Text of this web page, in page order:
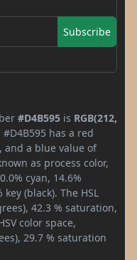
Subscribe
#D4B595 is RGB(212,
has a red
and a blue value of
as process color,
cyan, 14.6%
(black). The HSL
42.3 % saturation,
color space,
29.7 % saturation